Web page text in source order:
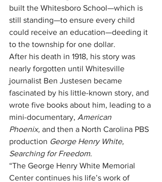
built the Whitesboro School—which is
still standing—to ensure every child
could receive an education—deeding it
to the township for one dollar.
After his death in 1918, his story was
nearly forgotten until Whitesville
journalist Ben Justesen became
fascinated by his little-known story, and
wrote five books about him, leading to a
mini-documentary, American
Phoenix, and then a North Carolina PBS
production George Henry White,
Searching for Freedom.
“The George Henry White Memorial
Center continues his life’s work of